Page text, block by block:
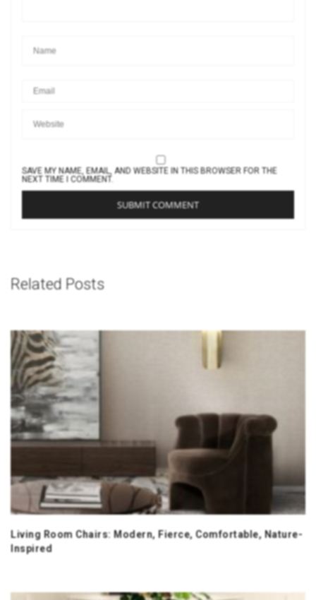
SAVE MY NAME, EMAIL, AND WEBSITE IN THIS BROWSER FOR THE
NEXT TIME I COMMENT.
Related Posts
Living Room Chairs: Modern, Fierce, Comfortable, Nature-
Inspired